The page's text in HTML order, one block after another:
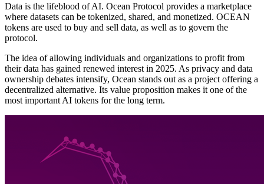
Data is the lifeblood of AI. Ocean Protocol provides a marketplace
where datasets can be tokenized, shared, and monetized. OCEAN
tokens are used to buy and sell data, as well as to govern the
protocol.
The idea of allowing individuals and organizations to profit from
their data has gained renewed interest in 2025. As privacy and data
ownership debates intensify, Ocean stands out as a project offering a
decentralized alternative. Its value proposition makes it one of the
most important AI tokens for the long term.